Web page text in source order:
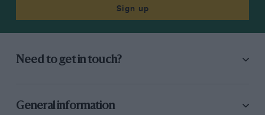
Sign up
Need to get in touch?
General information